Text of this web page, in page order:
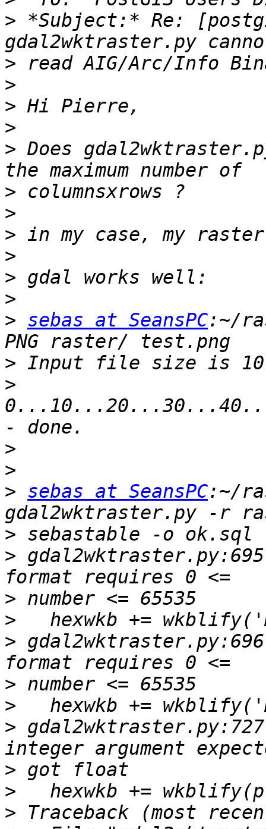
> *Subject:* Re:
>
>
>
>
> Does
>
>
>
>
>
>
> sebas at SeansPC:~/
>
>
>
>
> sebas at SeansPC:~/
>
>
>
>
>
>
>
>
>
>
>